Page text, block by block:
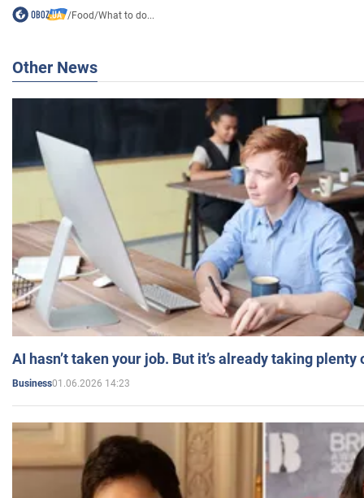
/Food/What to do...
Other News
AI hasn’t taken your job. But it’s already taking plenty
Business01.06.2026 14:23